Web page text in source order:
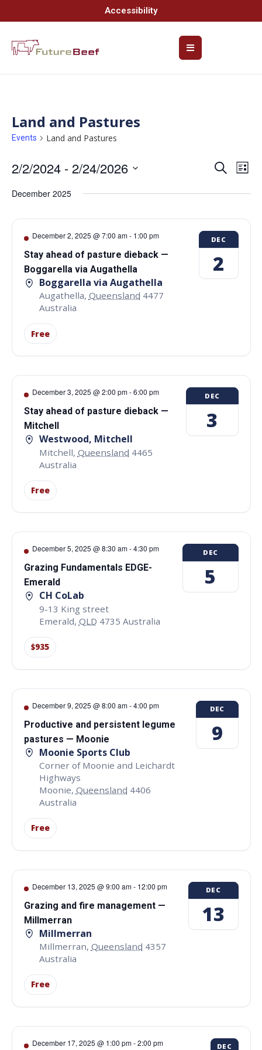
Accessibility
Land and Pastures
Events Land and Pastures
and
Views
Search
List
2/2/2024 - 2/24/2026
date.
December 2025
December 2, 2025 @ 7:00 am- 1:00 pm
Stay ahead of pasture dieback —
Boggarella via Augathella
Boggarella via Augathella
Augathella, Queensland 4477
Australia
Free
DEC
2
December 3, 2025 @ 2:00 pm-6:00 pm
Stay ahead of pasture dieback —
Mitchell
Westwood, Mitchell
Mitchell, Queensland 4465
Australia
Free
DEC
3
December 5, 2025 @ 8:30 am-4:30 pm
Grazing Fundamentals EDGE-
Emerald
CH CoLab
9-13 King street
Emerald, QLD 4735 Australia
$935
DEC
5
December 9, 2025 @ 8:00 am-4:00 pm
Productive and persistent legume
pastures — Moonie
Moonie Sports Club
Corner of Moonie and Leichardt
Highways
Moonie, Queensland 4406
Australia
Free
DEC
9
December 13, 2025 @ 9:00 am- 12:00 pm
Grazing and fire management —
Millmerran
Millmerran
Millmerran, Queensland 4357
Australia
Free
DEC
13
December 17, 2025 @ 1:00 pm-2:00 pm DEC